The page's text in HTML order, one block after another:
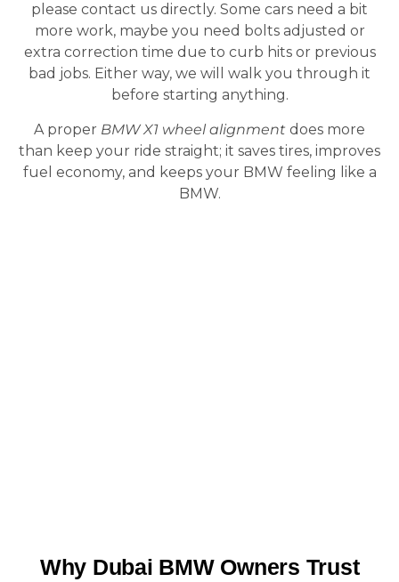
please contact us directly. Some cars need a bit
more work, maybe you need bolts adjusted or
extra correction time due to curb hits or previous
bad jobs. Either way, we will walk you through it
before starting anything.
A proper BMW X1 wheel alignment does more
than keep your ride straight; it saves tires, improves
fuel economy, and keeps your BMW feeling like a
BMW.
Why Dubai BMW Owners Trust